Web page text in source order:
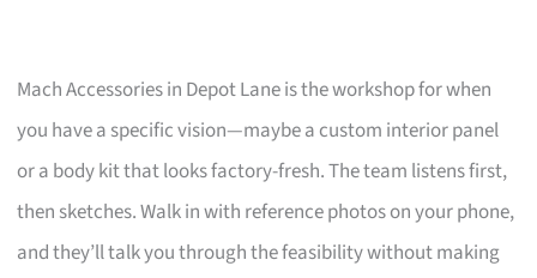
Mach Accessories in Depot Lane is the workshop for when
you have a specific vision—maybe a custom interior panel
or a body kit that looks factory-fresh. The team listens first,
then sketches. Walk in with reference photos on your phone,
and they’ll talk you through the feasibility without making